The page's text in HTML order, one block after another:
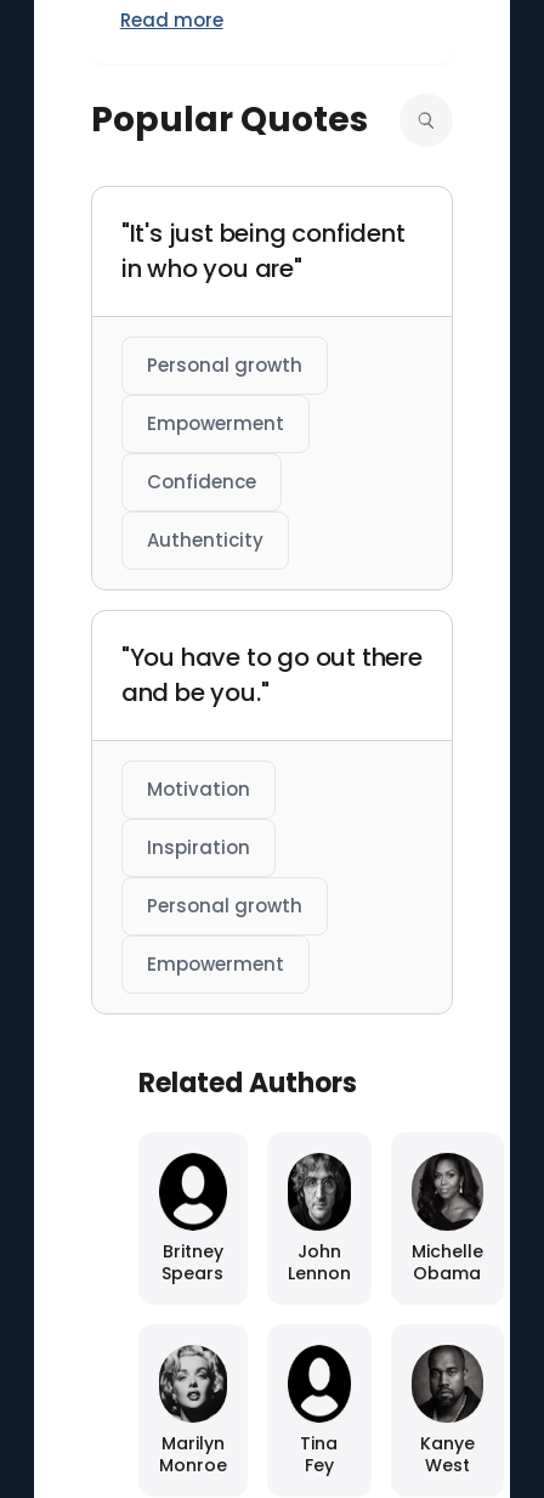
end, achieving this feat from
hands distinguish him from his
peers.
Read more
Popular Quotes
"It's just being confident
in who you are"
Personal growth
Empowerment
Confidence
Authenticity
"You have to go out there
and be you."
Motivation
Inspiration
Personal growth
Empowerment
Related Authors
Britney
Spears
John
Lennon
Michelle
Obama
Marilyn
Monroe
Tina
Fey
Kanye
West